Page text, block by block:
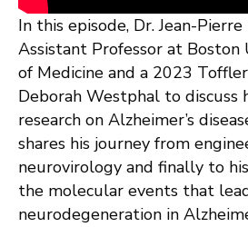
In this episode, Dr. Jean-Pierre
Assistant Professor at Boston
of Medicine and a 2023
Deborah Westphal to discuss
research on Alzheimer’s
shares his journey from
neurovirology and finally to
the molecular events that
neurodegeneration in